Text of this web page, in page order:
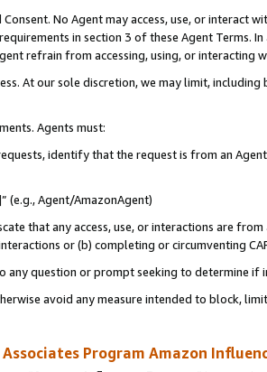
Consent. No Agent may access, use, or
in section 3 of these Agent Terms.
refrain from accessing, using, or interacting
At our sole discretion, we may limit,
Agents must:
identify that the request is from an
(e.g., Agent/AmazonAgent)
that any access, use, or interactions are
or (b) completing or circumventing
any question or prompt seeking to determine if
avoid any measure intended to block,
Associates Program Amazon